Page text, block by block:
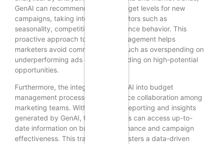
GenAI can recommend optimal budget levels for new
campaigns, taking into account factors such as
seasonality, competition, and audience behavior. This
proactive approach to budget management helps
marketers avoid common pitfalls, such as overspending on
underperforming ads or underspending on high-potential
opportunities.
Furthermore, the integration of GenAI into budget
management processes can enhance collaboration among
marketing teams. With automated reporting and insights
generated by GenAI, team members can access up-to-
date information on budget performance and campaign
effectiveness. This transparency fosters a data-driven